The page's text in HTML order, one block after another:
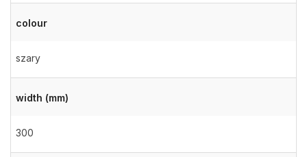
colour
szary
width (mm)
300